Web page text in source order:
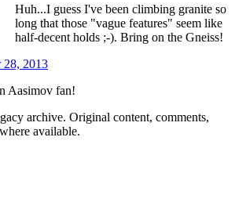
Huh...I guess I've been climbing granite so
long that those "vague features" seem like
half-decent holds ;-). Bring on the Gneiss!
28, 2013
Aasimov fan!
archive. Original content, comments,
available.